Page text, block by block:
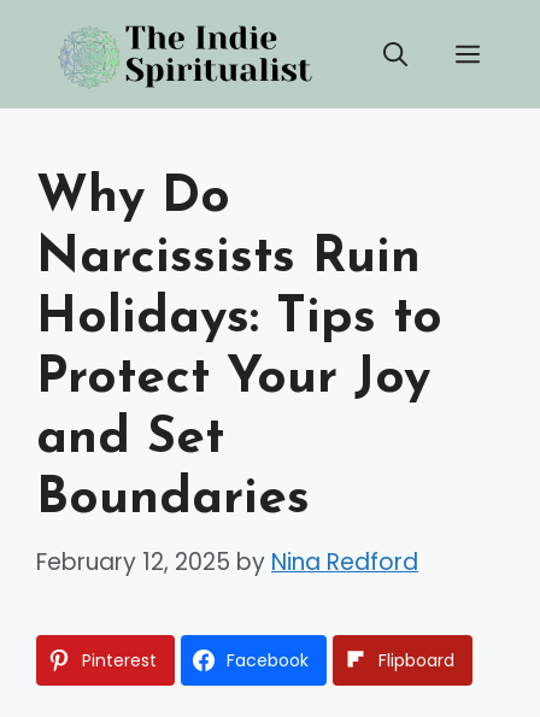
content
Why Do
Narcissists Ruin
Holidays: Tips to
Protect Your Joy
and Set
Boundaries
February 12, 2025 by Nina Redford
Pinterest Facebook Flipboard